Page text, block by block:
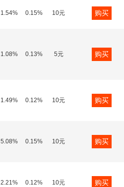
1.54% 0.15% 10元 购买
1.08% 0.13% 5元 购买
1.49% 0.12% 10元 购买
5.08% 0.15% 10元 购买
2.21% 0.12% 10元 购买